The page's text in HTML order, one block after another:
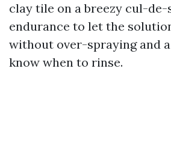
clay tile on a breezy cul-de-
endurance to let the
without over-spraying and
know when to rinse.